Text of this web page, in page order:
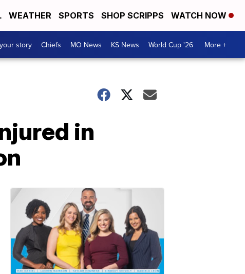
WEATHER SPORTS SHOP SCRIPPS WATCH NOW
story Chiefs MO News KS News World Cup '26 More +
in